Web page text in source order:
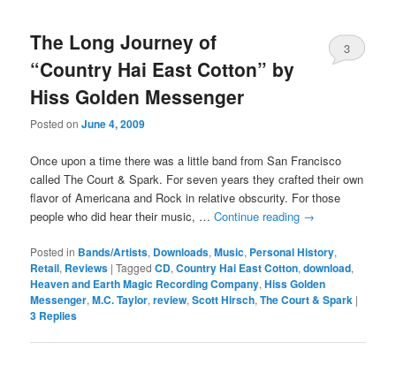
The Long Journey of
“Country Hai East Cotton” by
Hiss Golden Messenger
Posted onJune 4, 2009
3
Once upon a time there was a little band from San Francisco
called The Court & Spark. For seven years they crafted their own
flavor of Americana and Rock in relative obscurity. For those
people who did hear their music, …Continue reading →
Posted in Bands/Artists, Downloads,Music, Personal History,
Retail, Reviews |Tagged CD,Country Hai East Cotton,download,
Heaven and Earth Magic Recording Company,Hiss Golden
Messenger,M.C. Taylor,review,Scott Hirsch,The Court & Spark |
3 Replies